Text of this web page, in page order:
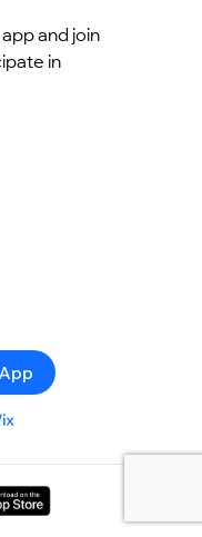
and join
in